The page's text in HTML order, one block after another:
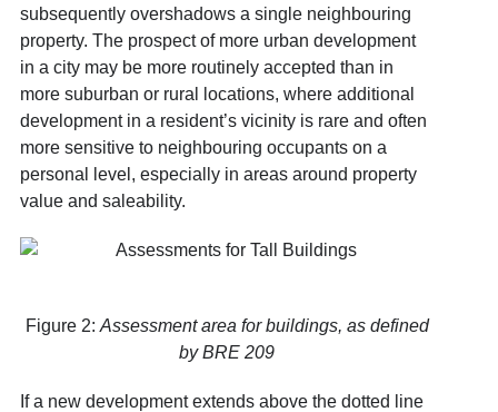
subsequently overshadows a single neighbouring
property. The prospect of more urban development
in a city may be more routinely accepted than in
more suburban or rural locations, where additional
development in a resident’s vicinity is rare and often
more sensitive to neighbouring occupants on a
personal level, especially in areas around property
value and saleability.
Figure 2: Assessment area for buildings, as defined
by BRE 209
If a new development extends above the dotted line